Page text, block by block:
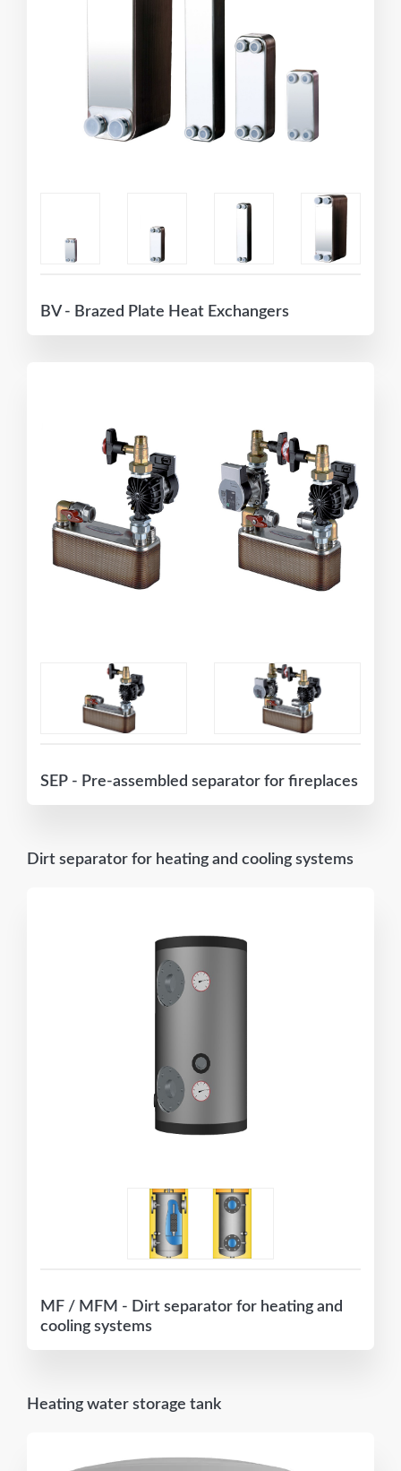
BV - Brazed Plate Heat Exchangers
SEP - Pre-assembled separator for fireplaces
Dirt separator for heating and cooling systems
MF / MFM - Dirt separator for heating and
cooling systems
Heating water storage tank